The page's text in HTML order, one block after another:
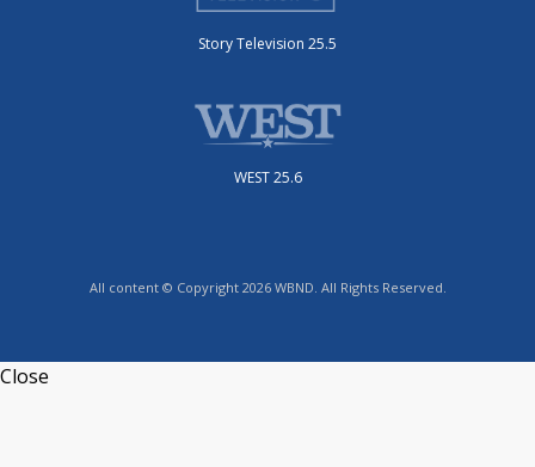
Story Television 25.5
WEST 25.6
All content © Copyright 2026 WBND. All Rights Reserved.
Close